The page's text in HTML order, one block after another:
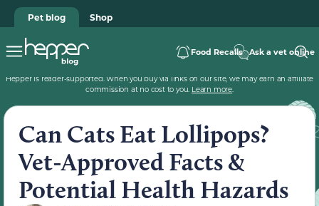
Pet blog Shop
Food Recalls Ask a vet online
Hepper is reader-supported. When you buy via links on our site, we may earn an affiliate
commission at no cost to you. Learn more.
Can Cats Eat Lollipops?
Vet-Approved Facts &
Potential Health Hazards